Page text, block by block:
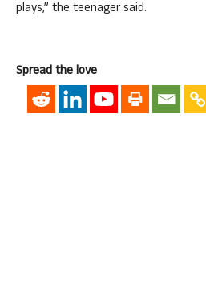
plays,” the teenager said.
Spread the love